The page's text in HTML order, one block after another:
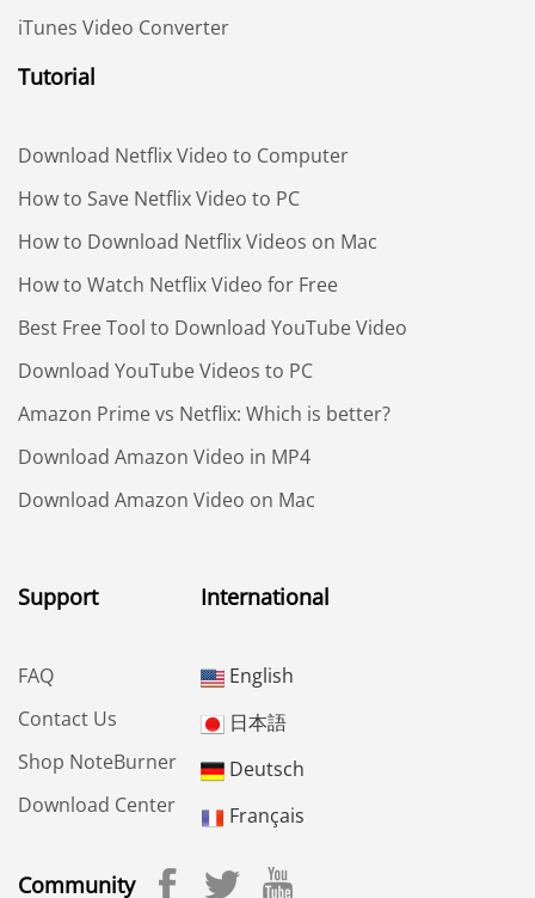
iTunes Video Converter
Tutorial
Download Netflix Video to Computer
How to Save Netflix Video to PC
How to Download Netflix Videos on Mac
How to Watch Netflix Video for Free
Best Free Tool to Download YouTube Video
Download YouTube Videos to PC
Amazon Prime vs Netflix: Which is better?
Download Amazon Video in MP4
Download Amazon Video on Mac
Support
FAQ
Contact Us
Shop NoteBurner
Download Center
International
English
日本語
Deutsch
Français
Community